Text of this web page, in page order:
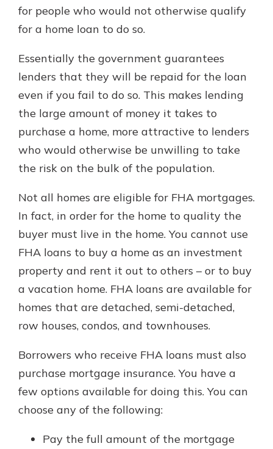
for people who would not otherwise qualify
for a home loan to do so.
Essentially the government guarantees
lenders that they will be repaid for the loan
even if you fail to do so. This makes lending
the large amount of money it takes to
purchase a home, more attractive to lenders
who would otherwise be unwilling to take
the risk on the bulk of the population.
Not all homes are eligible for FHA mortgages.
In fact, in order for the home to quality the
buyer must live in the home. You cannot use
FHA loans to buy a home as an investment
property and rent it out to others – or to buy
a vacation home. FHA loans are available for
homes that are detached, semi-detached,
row houses, condos, and townhouses.
Borrowers who receive FHA loans must also
purchase mortgage insurance. You have a
few options available for doing this. You can
choose any of the following:
Pay the full amount of the mortgage